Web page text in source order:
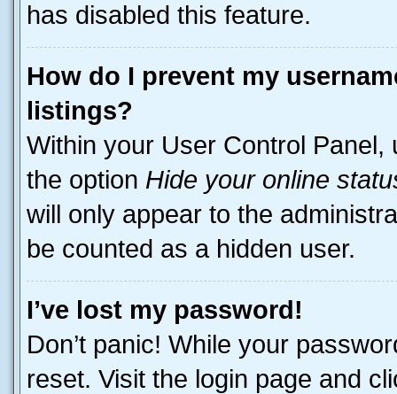
has disabled this feature.
How do I prevent my
listings?
Within your User Control Panel,
the option Hide your online
will only appear to the
be counted as a hidden user.
I’ve lost my password!
Don’t panic! While your
reset. Visit the login page and